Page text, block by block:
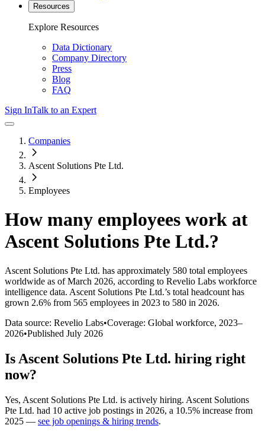
Resources
Explore Resources
Data Dictionary
Company Directory
Press
Blog
FAQ
Sign InTalk to an Expert
Companies
Ascent Solutions Pte Ltd.
Employees
How many employees work at
Ascent Solutions Pte Ltd.?
Ascent Solutions Pte Ltd. has approximately 580 total employees
worldwide as of March 2026, according to Revelio Labs workforce
intelligence data. Ascent Solutions Pte Ltd.’s total headcount has
grown 2.6% from 565 employees in 2023 to 580 in 2026.
Data source: Revelio Labs•Coverage: Global workforce, 2023–
2026•Published July 2026
Is Ascent Solutions Pte Ltd. hiring right
now?
Yes, Ascent Solutions Pte Ltd. is actively hiring. Ascent Solutions
Pte Ltd. had 10 active job postings in 2026, a 10.5% increase from
2025 — see job openings & hiring trends.